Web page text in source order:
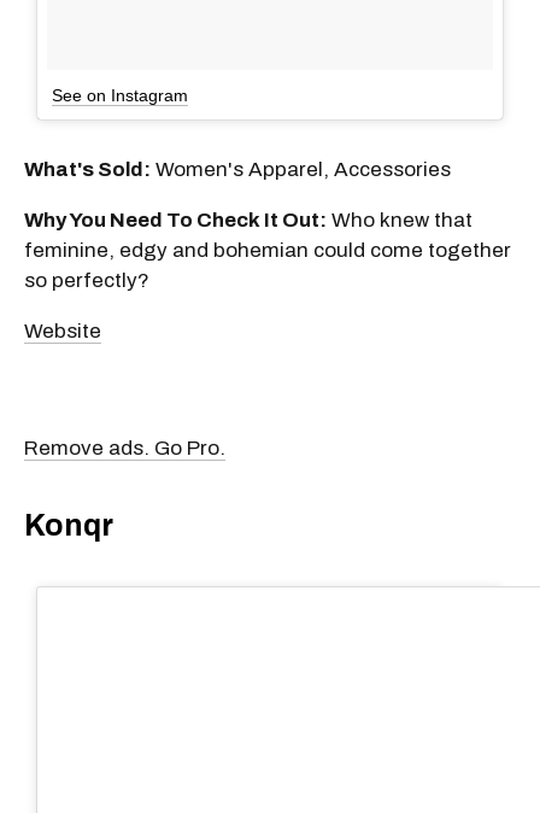
See on Instagram
What's Sold: Women's Apparel, Accessories
Why You Need To Check It Out: Who knew that
feminine, edgy and bohemian could come together
so perfectly?
Website
Remove ads. Go Pro.
Konqr